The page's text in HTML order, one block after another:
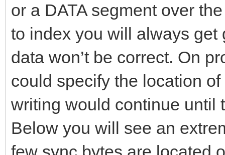
or a DATA segment over
to index you will always
data won’t be correct. On
could specify the location
writing would continue until
Below you will see an